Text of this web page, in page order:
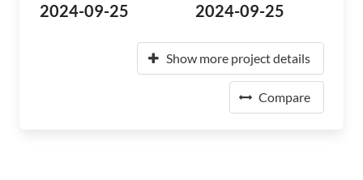
2024-09-25 2024-09-25
Show more project details
Compare